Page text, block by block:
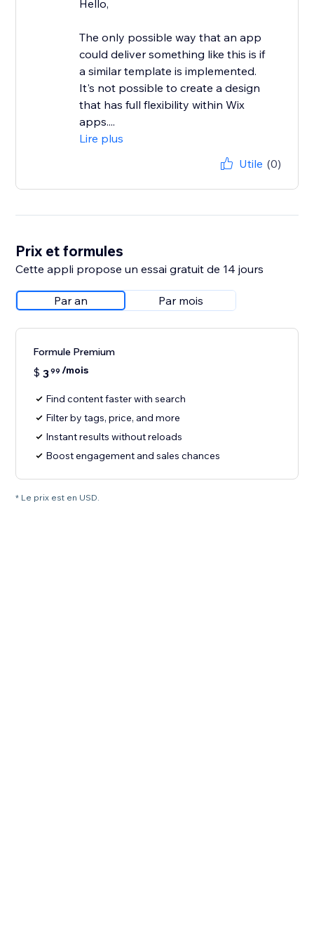
Hello,
The only possible way that an app
could deliver something like this is if
a similar template is implemented.
It's not possible to create a design
that has full flexibility within Wix
apps....
Lire plus
Utile (0)
Prix et formules
Cette appli propose un essai gratuit de 14 jours
Par an Par mois
Formule Premium
$ 399 /mois
Find content faster with search
Filter by tags, price, and more
Instant results without reloads
Boost engagement and sales chances
* Le prix est en USD.